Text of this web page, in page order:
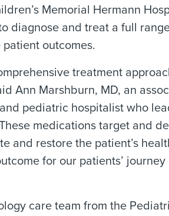
Memorial Hermann
diagnose and treat a full
outcomes.
treatment
Ann Marshburn, MD, an
pediatric hospitalist who
medications target and
and restore the patient’s
for our patients’ journey
care team from the